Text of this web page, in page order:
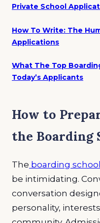
Private School
How To Write: The
Applications
What The Top
Today’s Applicants
How to
the Boarding
The boarding
be intimidating.
conversation
personality,